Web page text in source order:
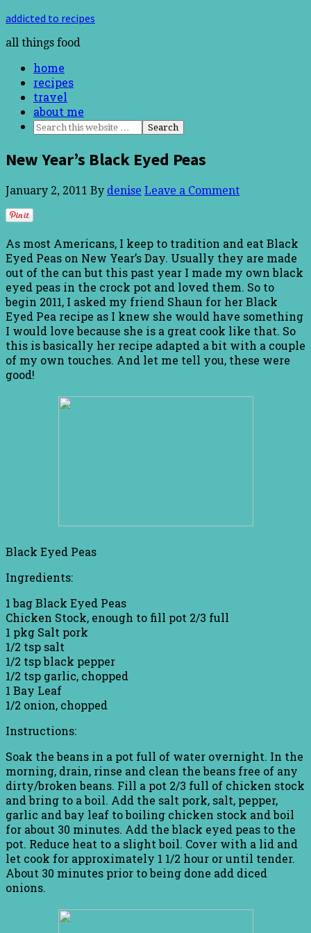
addicted to recipes
all things food
home
recipes
travel
about me
New Year’s Black Eyed Peas
January 2, 2011 By denise Leave a Comment
As most Americans, I keep to tradition and eat Black
Eyed Peas on New Year’s Day. Usually they are made
out of the can but this past year I made my own black
eyed peas in the crock pot and loved them. So to
begin 2011, I asked my friend Shaun for her Black
Eyed Pea recipe as I knew she would have something
I would love because she is a great cook like that. So
this is basically her recipe adapted a bit with a couple
of my own touches. And let me tell you, these were
good!
Black Eyed Peas
Ingredients:
1 bag Black Eyed Peas
Chicken Stock, enough to fill pot 2/3 full
1 pkg Salt pork
1/2 tsp salt
1/2 tsp black pepper
1/2 tsp garlic, chopped
1 Bay Leaf
1/2 onion, chopped
Instructions:
Soak the beans in a pot full of water overnight. In the
morning, drain, rinse and clean the beans free of any
dirty/broken beans. Fill a pot 2/3 full of chicken stock
and bring to a boil. Add the salt pork, salt, pepper,
garlic and bay leaf to boiling chicken stock and boil
for about 30 minutes. Add the black eyed peas to the
pot. Reduce heat to a slight boil. Cover with a lid and
let cook for approximately 1 1/2 hour or until tender.
About 30 minutes prior to being done add diced
onions.